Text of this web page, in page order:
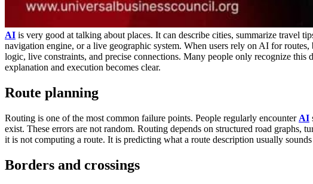
AI is very good at talking about places. It can describe cities, summarize travel
navigation engine, or a live geographic system. When users rely on AI for routes,
logic, live constraints, and precise connections. Many people only recognize
explanation and execution becomes clear.
Route planning
Routing is one of the most common failure points. People regularly encounter AI
exist. These errors are not random. Routing depends on structured road graphs,
it is not computing a route. It is predicting what a route description usually
Borders and crossings